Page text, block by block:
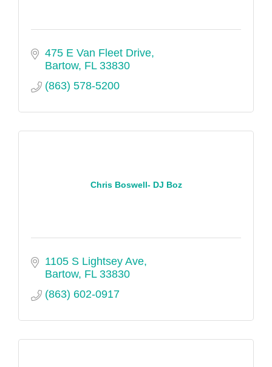
475 E Van Fleet Drive
Bartow FL 33830
(863) 578-5200
Chris Boswell- DJ Boz
1105 S Lightsey Ave
Bartow FL 33830
(863) 602-0917